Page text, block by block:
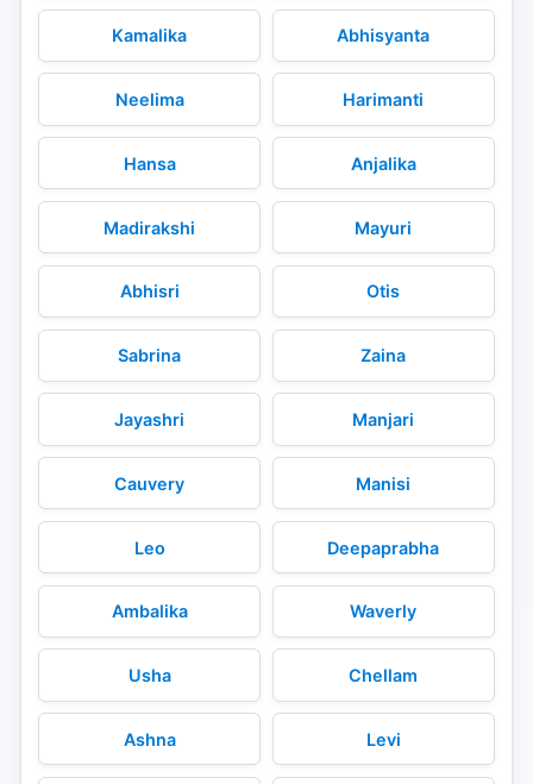
Kamalika Abhisyanta
Neelima Harimanti
Hansa Anjalika
Madirakshi Mayuri
Abhisri Otis
Sabrina Zaina
Jayashri Manjari
Cauvery Manisi
Leo Deepaprabha
Ambalika Waverly
Usha Chellam
Ashna Levi